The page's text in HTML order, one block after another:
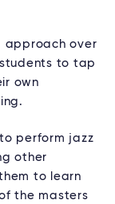
approach over
to tap
own
perform jazz
other
to learn
the masters